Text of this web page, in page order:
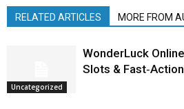
RELATED ARTICLES MORE FROM
Uncategorized
WonderLuck
Slots &